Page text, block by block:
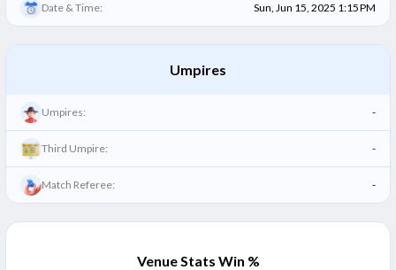
Date & Time: Sun, Jun 15, 2025 1:15 PM
Umpires
Umpires: -
Third Umpire: -
Match Referee: -
Venue Stats Win %